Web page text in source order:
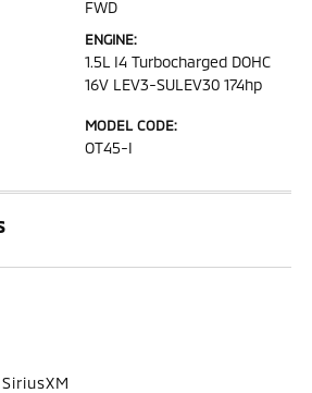
FWD
ENGINE:
1.5L I4 Turbocharged DOHC
16V LEV3-SULEV30 174hp
MODEL CODE:
OT45-I